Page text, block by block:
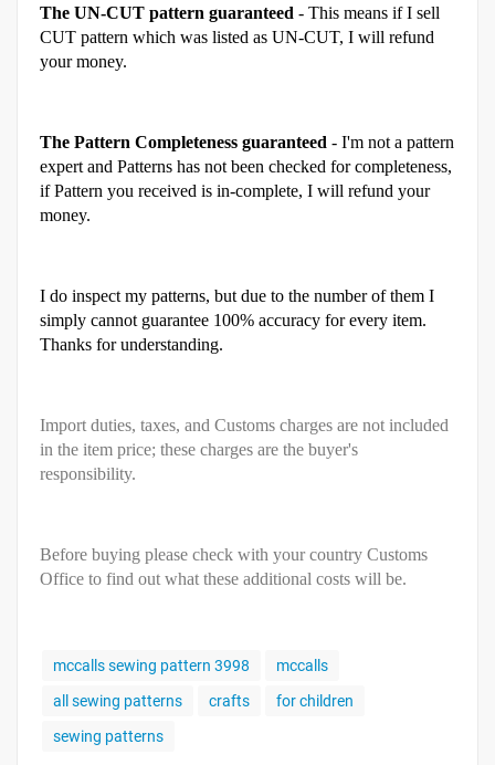
The UN-CUT pattern guaranteed - This means if I sell
CUT pattern which was listed as UN-CUT, I will refund
your money.
The Pattern Completeness guaranteed - I'm not a pattern
expert and Patterns has not been checked for completeness,
if Pattern you received is in-complete, I will refund your
money.
I do inspect my patterns, but due to the number of them I
simply cannot guarantee 100% accuracy for every item.
Thanks for understanding.
Import duties, taxes, and Customs charges are not included
in the item price; these charges are the buyer's
responsibility.
Before buying please check with your country Customs
Office to find out what these additional costs will be.
mccalls sewing pattern 3998
mccalls
all sewing patterns
crafts
for children
sewing patterns